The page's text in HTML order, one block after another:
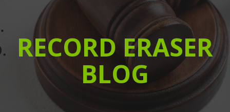
RECORD ERASER
BLOG